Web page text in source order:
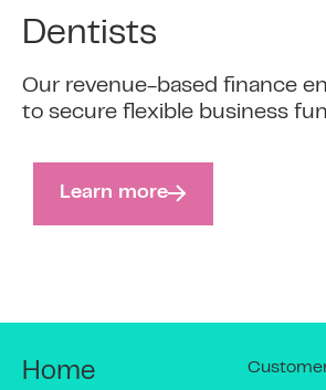
Dentists
Our revenue-based finance
to secure flexible business
Learn more
Home